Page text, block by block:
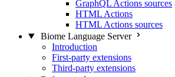
GraphQL Actions sources
HTML Actions
HTML Actions sources
Biome Language Server
Introduction
First-party extensions
Third-party extensions